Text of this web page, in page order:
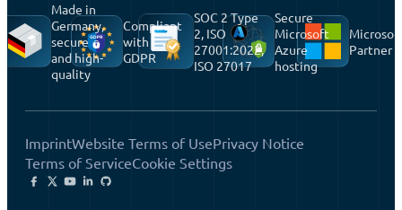
Made in
Germany,
secure
and high-
quality
Compliant
with
GDPR
SOC 2 Type
2, ISO
27001:2022,
ISO 27017
Secure
Microsoft
Azure
hosting
Partner
ImprintWebsite Terms of UsePrivacy Notice
Terms of ServiceCookie Settings